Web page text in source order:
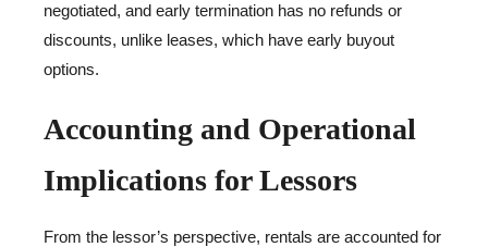
negotiated, and early termination has no refunds or
discounts, unlike leases, which have early buyout
options.
Accounting and Operational
Implications for Lessors
From the lessor’s perspective, rentals are accounted for